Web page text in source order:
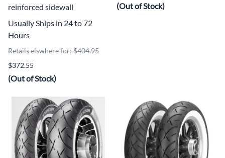
reinforced sidewall
Usually Ships in 24 to 72
Hours
Retails elswhere for: $404.95
$372.55
(Out of Stock)
(Out of Stock)